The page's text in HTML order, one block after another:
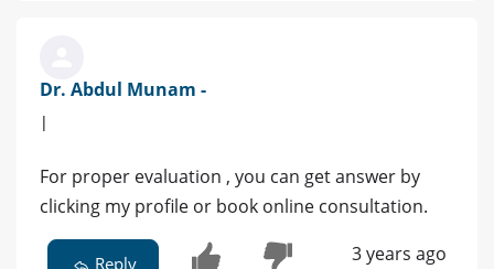
Dr. Abdul Munam -
|
For proper evaluation , you can get answer by
clicking my profile or book online consultation.
Reply 3 years ago